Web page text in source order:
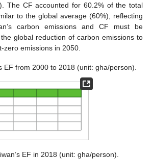
). The CF accounted for 60.2% of the total
to the global average (60%), reflecting
carbon emissions and CF must be
global reduction of carbon emissions to
zero emissions in 2050.
EF from 2000 to 2018 (unit: gha/person).
EF in 2018 (unit: gha/person).